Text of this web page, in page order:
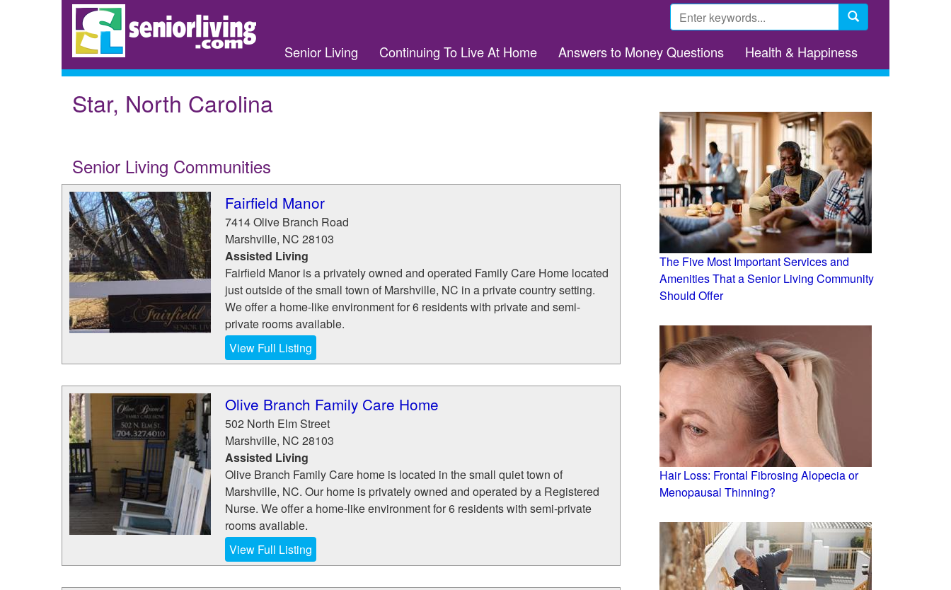
Search
form
Senior Living Continuing To Live At Home Answers to Money Questions Health & Happiness
Star, North Carolina
Senior Living Communities
Fairfield Manor
7414 Olive Branch Road
Marshville, NC 28103
Assisted Living
Fairfield Manor is a privately owned and operated Family Care Home located
just outside of the small town of Marshville, NC in a private country setting.
We offer a home-like environment for 6 residents with private and semi-
private rooms available.
View Full Listing
Olive Branch Family Care Home
502 North Elm Street
Marshville, NC 28103
Assisted Living
Olive Branch Family Care home is located in the small quiet town of
Marshville, NC. Our home is privately owned and operated by a Registered
Nurse. We offer a home-like environment for 6 residents with semi-private
rooms available.
View Full Listing
The Five Most Important Services and
Amenities That a Senior Living Community
Should Offer
Hair Loss: Frontal Fibrosing Alopecia or
Menopausal Thinning?